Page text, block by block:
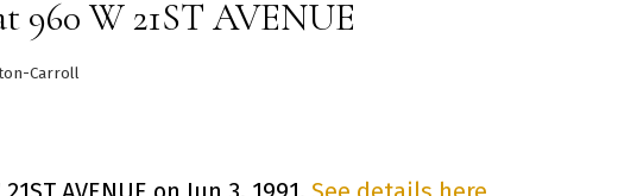
960 W 21ST AVENUE
Carroll